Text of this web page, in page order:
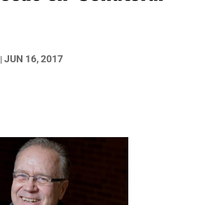
| JUN 16, 2017